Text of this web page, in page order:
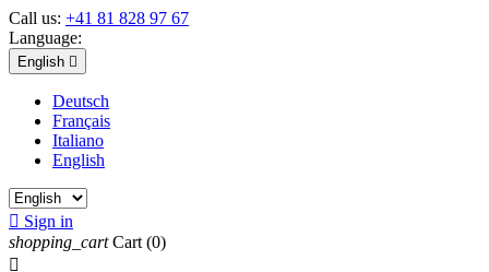
Call us: +41 81 828 97 67
Language:
English 
Deutsch
Français
Italiano
English
 Sign in
shopping_cart Cart (0)
